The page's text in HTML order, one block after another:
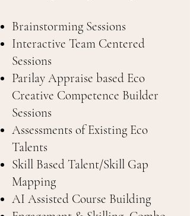
Brainstorming Sessions
Interactive Team Centered
Sessions
Parilay Appraise based Eco
Creative Competence Builder
Sessions
Assessments of Existing Eco
Talents
Skill Based Talent/Skill Gap
Mapping
AI Assisted Course Building